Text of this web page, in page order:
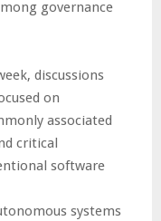
governance
discussions
on
associated
critical
software
systems